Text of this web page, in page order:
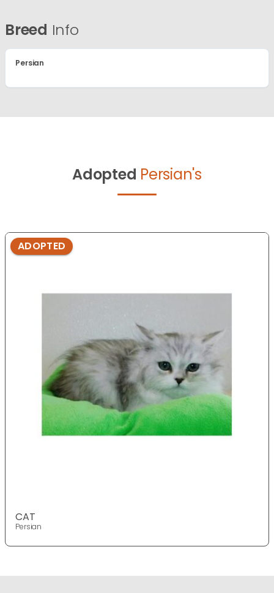
Breed Info
Persian
Adopted Persian's
ADOPTED
CAT
Persian